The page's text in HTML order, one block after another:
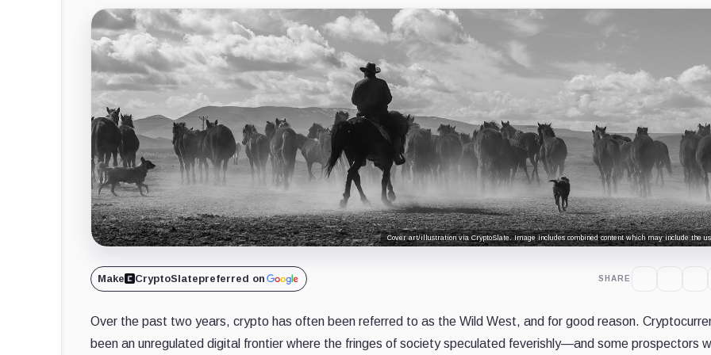
Cover art/illustration via CryptoSlate. Image includes combined content which may include the
Make CryptoSlatepreferred on SHARE
Over the past two years, crypto has often been referred to as the Wild West, and for good reason.
been an unregulated digital frontier where the fringes of society speculated feverishly—and some prospectors